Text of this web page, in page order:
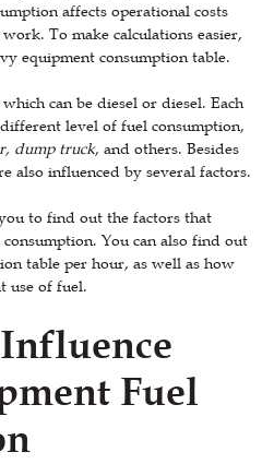
affects operational costs
To make calculations easier,
equipment consumption table.
can be diesel or diesel. Each
level of fuel consumption,
dump truck, and others. Besides
also influenced by several factors.
to find out the factors that
You can also find out
table per hour, as well as how
use of fuel.
Fuel